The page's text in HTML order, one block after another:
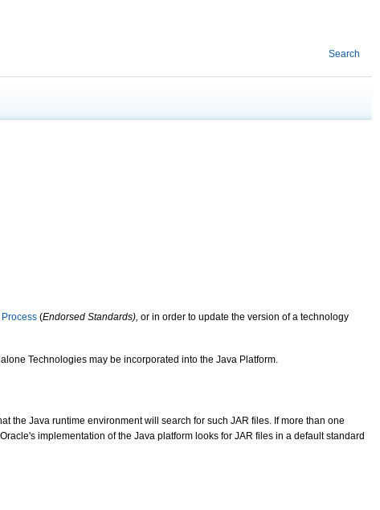
Search
(Endorsed Standards), or in order to update the version of a technology
Technologies may be incorporated into the Java Platform.
the Java runtime environment will search for such JAR files. If more than one
implementation of the Java platform looks for JAR files in a default standard